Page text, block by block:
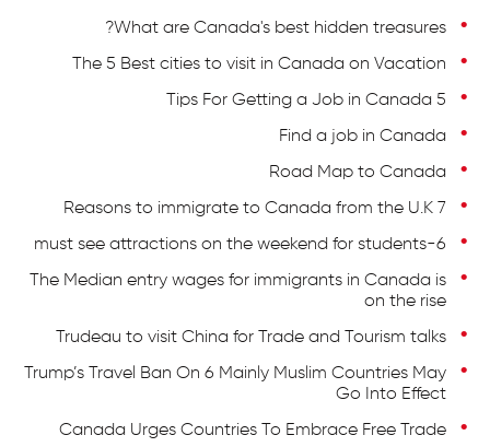
What are Canada's best hidden treasures?
The 5 Best cities to visit in Canada on Vacation
5 Tips For Getting a Job in Canada
Find a job in Canada
Road Map to Canada
7 Reasons to immigrate to Canada from the U.K
6-must see attractions on the weekend for students
The Median entry wages for immigrants in Canada is
on the rise
Trudeau to visit China for Trade and Tourism talks
Trump’s Travel Ban On 6 Mainly Muslim Countries May
Go Into Effect
Canada Urges Countries To Embrace Free Trade